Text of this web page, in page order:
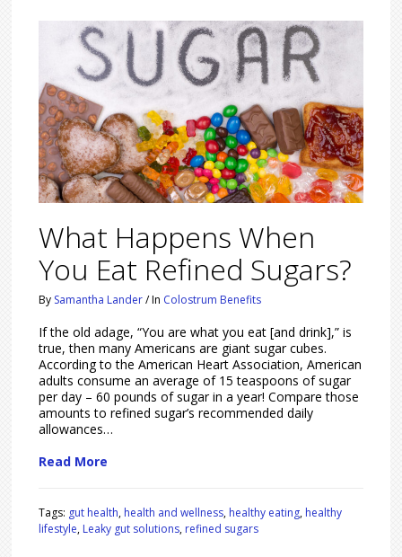
What Happens When
You Eat Refined Sugars?
By Samantha Lander /In Colostrum Benefits
If the old adage, “You are what you eat [and drink],” is
true, then many Americans are giant sugar cubes.
According to the American Heart Association, American
adults consume an average of 15 teaspoons of sugar
per day – 60 pounds of sugar in a year! Compare those
amounts to refined sugar’s recommended daily
allowances…
Read More
Tags: gut health, health and wellness, healthy eating, healthy
lifestyle, Leaky gut solutions, refined sugars